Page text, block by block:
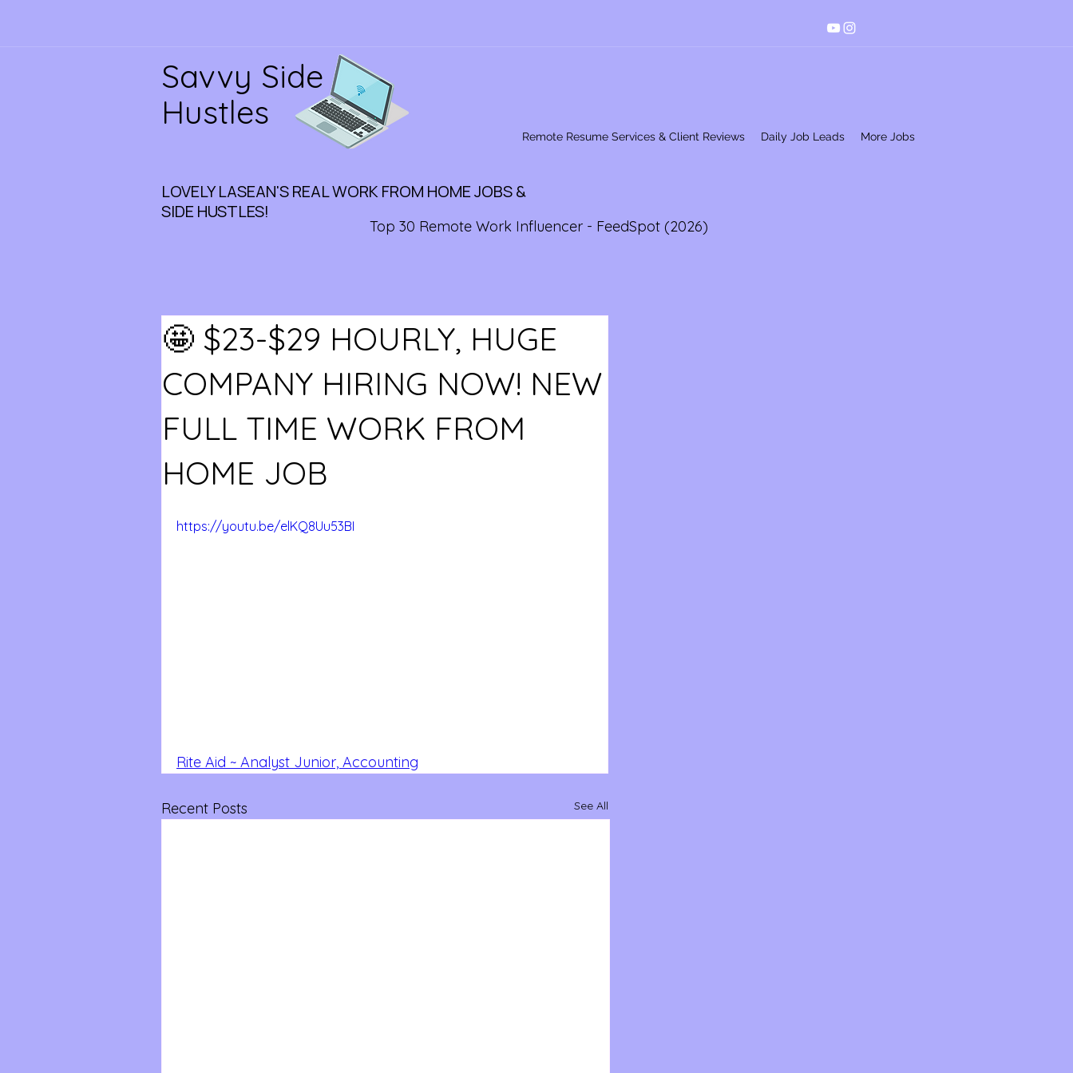
Savvy Side
Hustles
Remote Resume Services & Client Reviews Daily Job Leads More Jobs
LOVELY LASEAN'S REAL WORK FROM HOME JOBS &
SIDE HUSTLES!
Top 30 Remote Work Influencer - FeedSpot (2026)
🤩 $23-$29 HOURLY, HUGE
COMPANY HIRING NOW! NEW
FULL TIME WORK FROM
HOME JOB
https://youtu.be/elKQ8Uu53BI
Rite Aid ~ Analyst Junior, Accounting
Recent Posts See All